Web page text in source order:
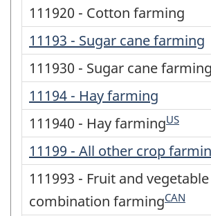
111920 - Cotton farming
11193 - Sugar cane farming
111930 - Sugar cane farming
11194 - Hay farming
111940 - Hay farmingUS
11199 - All other crop
111993 - Fruit and vegetable
combination farmingCAN